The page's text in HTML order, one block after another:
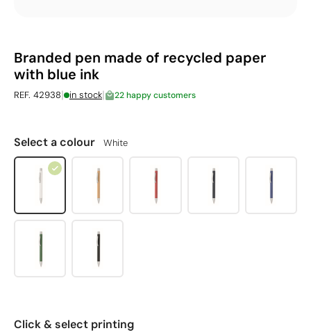
Branded pen made of recycled paper
with blue ink
REF. 42938| in stock| 22 happy customers
Select a colour White
Click & select printing